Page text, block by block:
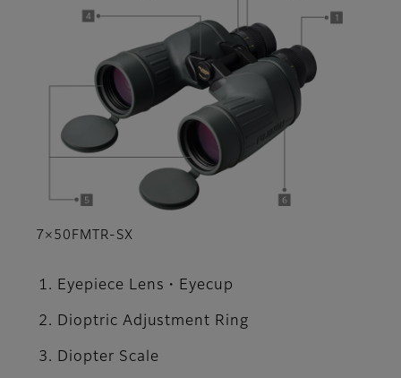
7×50FMTR-SX
Eyepiece Lens・Eyecup
Dioptric Adjustment Ring
Diopter Scale